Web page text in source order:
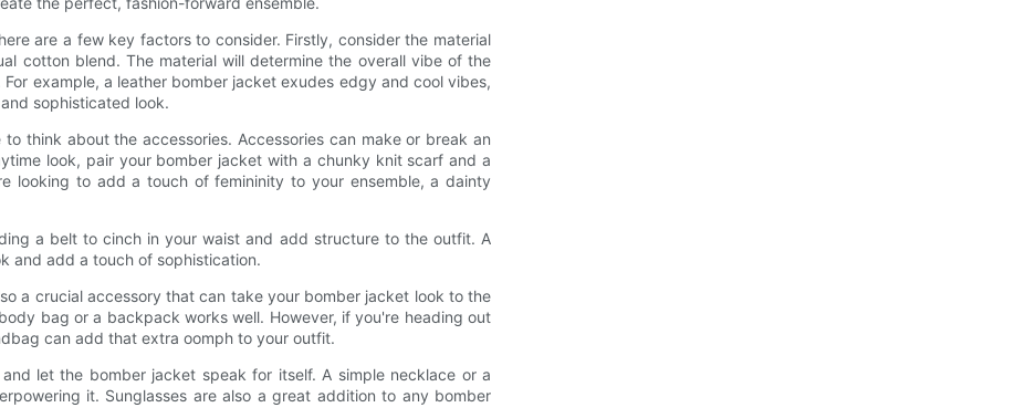
are a few key factors to consider. Firstly, consider the material
cotton blend. The material will determine the overall vibe of the
example, a leather bomber jacket exudes edgy and cool vibes,
sophisticated look.
think about the accessories. Accessories can make or break an
look, pair your bomber jacket with a chunky knit scarf and a
looking to add a touch of femininity to your ensemble, a dainty
a belt to cinch in your waist and add structure to the outfit. A
and add a touch of sophistication.
a crucial accessory that can take your bomber jacket look to the
bag or a backpack works well. However, if you're heading out
can add that extra oomph to your outfit.
let the bomber jacket speak for itself. A simple necklace or a
it. Sunglasses are also a great addition to any bomber